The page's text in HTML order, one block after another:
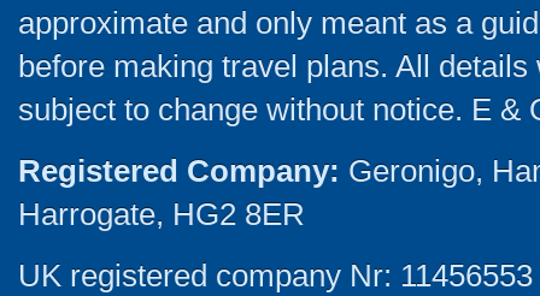
approximate and only meant as a
before making travel plans. All
subject to change without notice. E &
Registered Company: Geronigo,
Harrogate, HG2 8ER
UK registered company Nr: